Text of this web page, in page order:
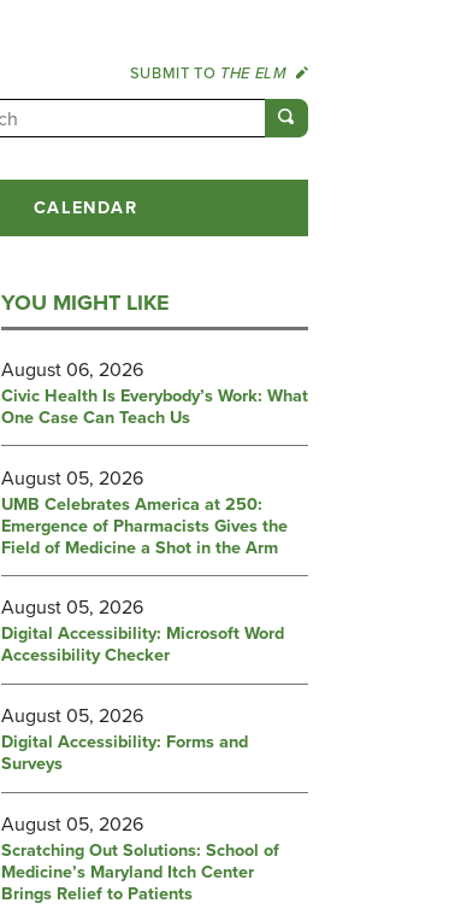
SUBMIT TO THE ELM
CALENDAR
YOU MIGHT LIKE
August 06, 2026
Civic Health Is Everybody’s Work: What
One Case Can Teach Us
August 05, 2026
UMB Celebrates America at 250:
Emergence of Pharmacists Gives the
Field of Medicine a Shot in the Arm
August 05, 2026
Digital Accessibility: Microsoft Word
Accessibility Checker
August 05, 2026
Digital Accessibility: Forms and
Surveys
August 05, 2026
Scratching Out Solutions: School of
Medicine’s Maryland Itch Center
Brings Relief to Patients